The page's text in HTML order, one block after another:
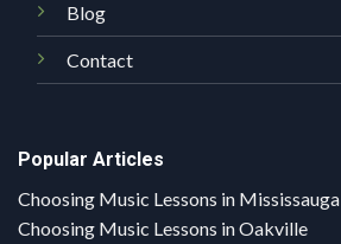
Blog
Contact
Popular Articles
Choosing Music Lessons in Mississauga
Choosing Music Lessons in Oakville